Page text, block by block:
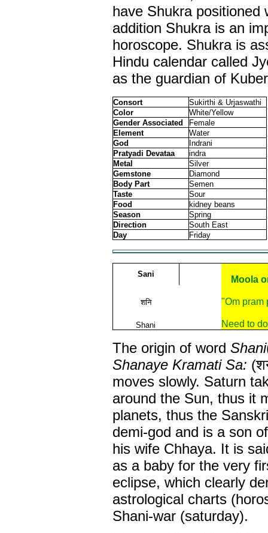
have Shukra positioned
addition Shukra is an
horoscope. Shukra is
Hindu calendar called
as the guardian of
Consort
Sukirthi & Urjaswathi
Color
White/Yellow
Gender Associated
Female
Element
Water
God
Indrani
Pratyadi Devataa
indra
Metal
Silver
Gemstone
Diamond
Body Part
Semen
Taste
Sour
Food
kidney beans
Season
Spring
Direction
South East
Day
Friday
Sani
Moola
शनि "Om pram
Shani Need to
The origin of word Shani
Shanaye Kramati Sa:
moves slowly. Saturn
around the Sun, thus it
planets, thus the
demi-god and is a son
his wife Chhaya. It is
as a baby for the very
eclipse, which clearly
astrological charts
Shani-war (saturday).